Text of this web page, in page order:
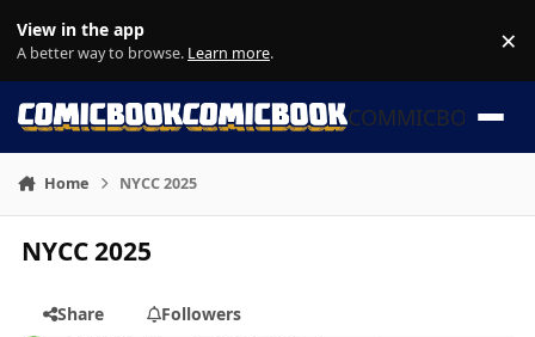
View in the app
A better way to browse. Learn more. ×
COMMICBOOK
Home NYCC 2025
NYCC 2025
Share
Followers